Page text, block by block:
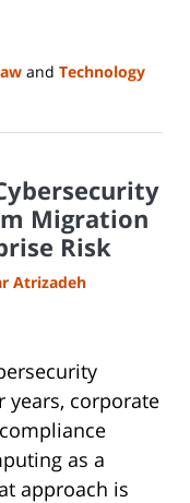
and Technology
Migration
Risk
Atrizadeh
years, corporate
as a
approach is